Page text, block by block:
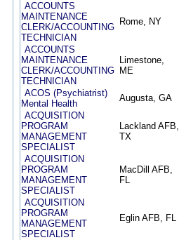
ACCOUNTS
MAINTENANCE
CLERK/ACCOUNTING
TECHNICIAN
Rome, NY
ACCOUNTS
MAINTENANCE
CLERK/ACCOUNTING
TECHNICIAN
Limestone,
ME
ACOS (Psychiatrist)
Mental Health
Augusta, GA
ACQUISITION
PROGRAM
MANAGEMENT
SPECIALIST
Lackland AFB,
TX
ACQUISITION
PROGRAM
MANAGEMENT
SPECIALIST
MacDill AFB,
FL
ACQUISITION
PROGRAM
MANAGEMENT
SPECIALIST
Eglin AFB, FL